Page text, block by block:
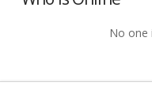
No one